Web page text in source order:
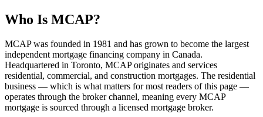
Who Is MCAP?
MCAP was founded in 1981 and has grown to become the largest
independent mortgage financing company in Canada.
Headquartered in Toronto, MCAP originates and services
residential, commercial, and construction mortgages. The residential
business — which is what matters for most readers of this page —
operates through the broker channel, meaning every MCAP
mortgage is sourced through a licensed mortgage broker.